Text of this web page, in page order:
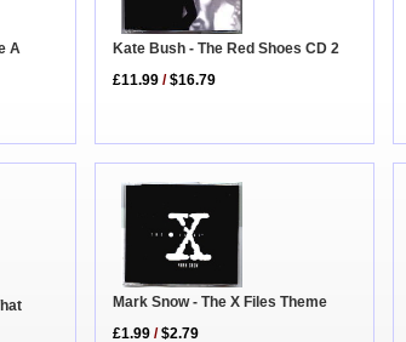
A
Kate Bush - The Red Shoes CD 2
£11.99 /$16.79
Mark Snow - The X Files Theme
£1.99 /$2.79